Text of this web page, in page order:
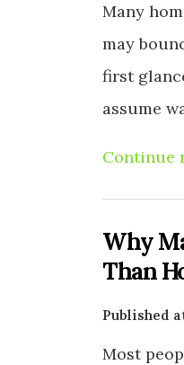
Many
may
first
assume
Continue
Why
Than
Published
Most